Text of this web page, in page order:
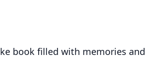
book filled with memories and